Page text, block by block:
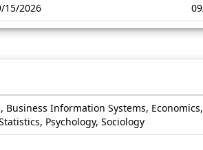
15/2026
Business Information Systems,
Psychology, Sociology